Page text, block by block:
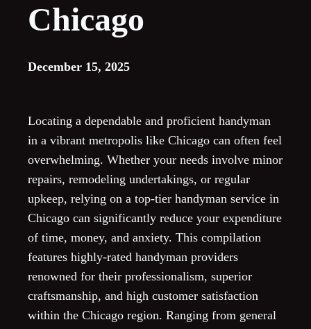
Chicago
December 15, 2025
Locating a dependable and proficient handyman
in a vibrant metropolis like Chicago can often feel
overwhelming. Whether your needs involve minor
repairs, remodeling undertakings, or regular
upkeep, relying on a top-tier handyman service in
Chicago can significantly reduce your expenditure
of time, money, and anxiety. This compilation
features highly-rated handyman providers
renowned for their professionalism, superior
craftsmanship, and high customer satisfaction
within the Chicago region. Ranging from general